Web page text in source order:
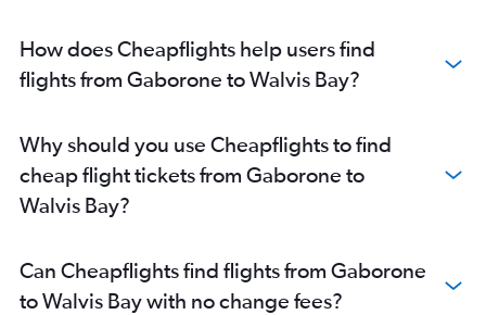
How does Cheapflights help users find
flights from Gaborone to Walvis Bay?
Why should you use Cheapflights to find
cheap flight tickets from Gaborone to
Walvis Bay?
Can Cheapflights find flights from Gaborone
to Walvis Bay with no change fees?